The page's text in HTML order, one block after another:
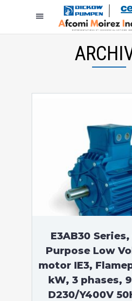
E3AB30
Purpose Low
motor IE3,
kW, 3 phases,
D230/Y400V